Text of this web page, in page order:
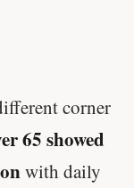
corner
65 showed
with daily